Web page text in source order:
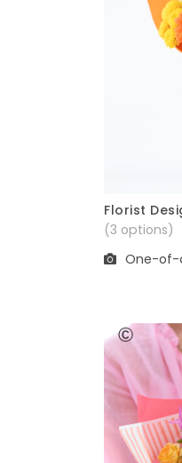
Florist
(3 options)
One-of-